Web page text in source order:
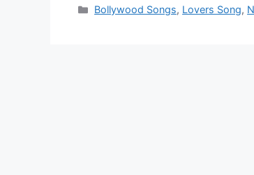
Categories
Bollywood Songs, Lovers Song,